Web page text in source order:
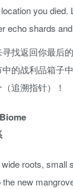
you died.
echo shards
找返回你最后
的战利品箱子
追溯指针）！
roots, small
new